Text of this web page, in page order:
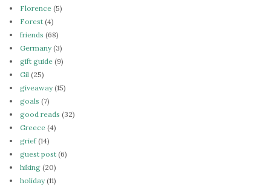
Florence (5)
Forest (4)
friends (68)
Germany(3)
gift guide (9)
Gil (25)
giveaway(15)
goals (7)
good reads (32)
Greece (4)
grief(14)
guest post (6)
hiking (20)
holiday(11)